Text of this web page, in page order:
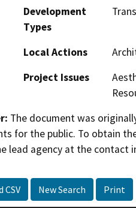
Development
Types
Local Actions
Project Issues
The document was
for the public. To obtain
lead agency at the contact
CSV New Search Print